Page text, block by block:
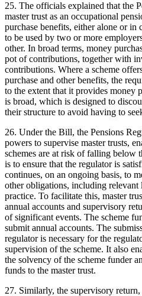
25. The officials explained that the
master trust as an occupational
purchase benefits, either alone or
to be used by two or more
other. In broad terms, money
pot of contributions, together with
contributions. Where a scheme
purchase and other benefits, the
to the extent that it provides money
is broad, which is designed to
their structure to avoid having to
26. Under the Bill, the Pensions
powers to supervise master trusts,
schemes are at risk of falling below
is to ensure that the regulator is
continues, on an ongoing basis, to
other obligations, including relevant
practice. To facilitate this, master
annual accounts and supervisory
of significant events. The scheme
submit annual accounts. The
regulator is necessary for the
supervision of the scheme. It also
the solvency of the scheme funder
funds to the master trust.
27. Similarly, the supervisory